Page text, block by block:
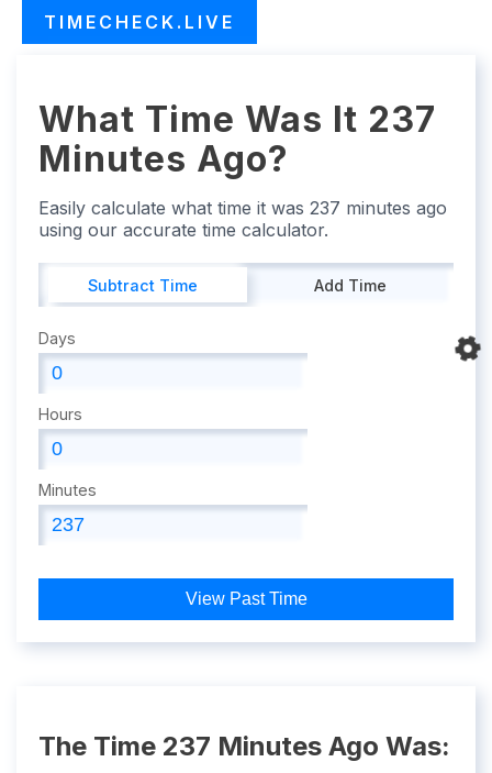
TIMECHECK.LIVE
What Time Was It 237
Minutes Ago?
Easily calculate what time it was 237 minutes ago
using our accurate time calculator.
Subtract Time Add Time
Days
Hours
Minutes
View Past Time
The Time 237 Minutes Ago Was: